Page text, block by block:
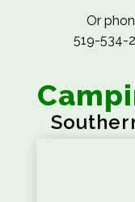
Or
519-534-